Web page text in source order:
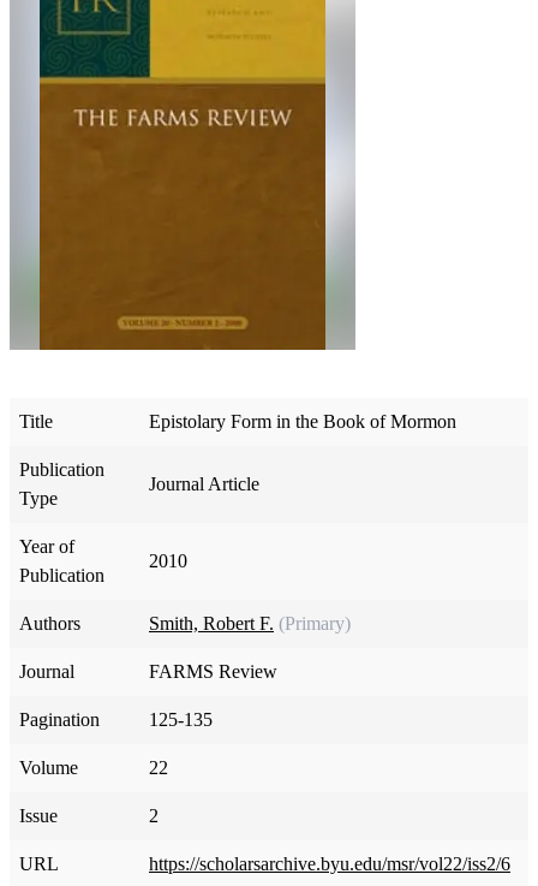
Title Epistolary Form in the Book of Mormon
Publication
Type
Journal Article
Year of
Publication
2010
Authors Smith, Robert F. (Primary)
Journal FARMS Review
Pagination 125-135
Volume 22
Issue 2
URL https://scholarsarchive.byu.edu/msr/vol22/iss2/6